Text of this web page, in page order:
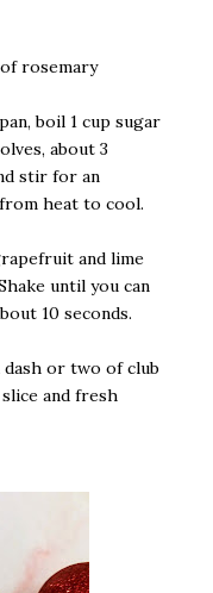
rosemary
boil 1 cup sugar
about 3
stir for an
heat to cool.
and lime
until you can
10 seconds.
or two of club
and fresh